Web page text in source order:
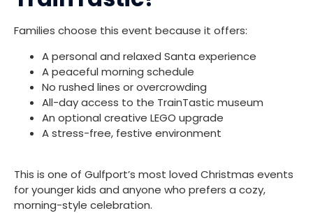
Families choose this event because it offers:
A personal and relaxed Santa experience
A peaceful morning schedule
No rushed lines or overcrowding
All-day access to the TrainTastic museum
An optional creative LEGO upgrade
A stress-free, festive environment
This is one of Gulfport’s most loved Christmas events
for younger kids and anyone who prefers a cozy,
morning-style celebration.